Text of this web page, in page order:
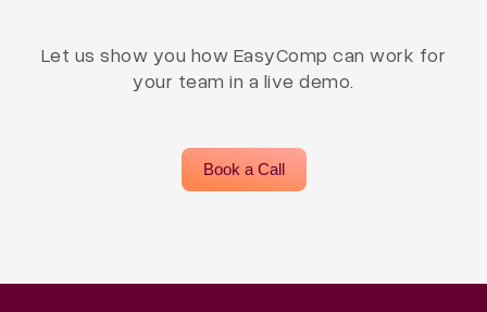
Let us show you how EasyComp can work for
your team in a live demo.
Book a Call